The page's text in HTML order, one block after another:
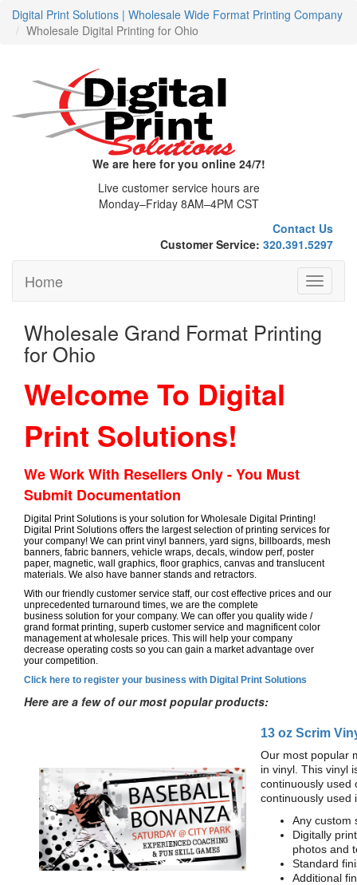
Digital Print Solutions | Wholesale Wide Format Printing Company
Wholesale Digital Printing for Ohio
We are here for you online 24/7!
Live customer service hours are
Monday–Friday 8AM–4PM CST
Contact Us
Customer Service: 320.391.5297
Toggle
Home
Wholesale Grand Format Printing
for Ohio
Welcome To Digital
Print Solutions!
We Work With Resellers Only - You Must
Submit Documentation
Digital Print Solutions is your solution for Wholesale Digital Printing!
Digital Print Solutions offers the largest selection of printing services for
your company! We can print vinyl banners, yard signs, billboards, mesh
banners, fabric banners, vehicle wraps, decals, window perf, poster
paper, magnetic, wall graphics, floor graphics, canvas and translucent
materials. We also have banner stands and retractors.
With our friendly customer service staff, our cost effective prices and our
unprecedented turnaround times, we are the complete
business solution for your company. We can offer you quality wide /
grand format printing, superb customer service and magnificent color
management at wholesale prices. This will help your company
decrease operating costs so you can gain a market advantage over
your competition.
Click here to register your business with Digital Print Solutions
Here are a few of our most popular products:
13 oz Scrim
Our most popular
in vinyl. This vinyl
continuously used
continuously used
Any custom
Digitally
photos and
Standard
Additional